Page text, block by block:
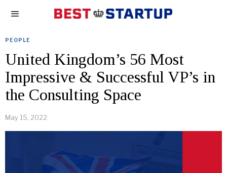
PEOPLE
United Kingdom’s 56 Most
Impressive & Successful VP’s in
the Consulting Space
May 15, 2022